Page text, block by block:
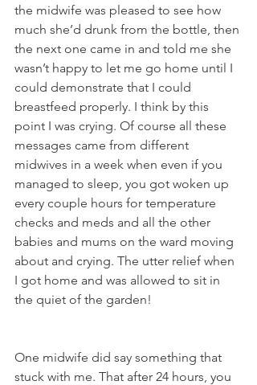
the midwife was pleased to see how
much she’d drunk from the bottle, then
the next one came in and told me she
wasn’t happy to let me go home until I
could demonstrate that I could
breastfeed properly. I think by this
point I was crying. Of course all these
messages came from different
midwives in a week when even if you
managed to sleep, you got woken up
every couple hours for temperature
checks and meds and all the other
babies and mums on the ward moving
about and crying. The utter relief when
I got home and was allowed to sit in
the quiet of the garden!
One midwife did say something that
stuck with me. That after 24 hours, you